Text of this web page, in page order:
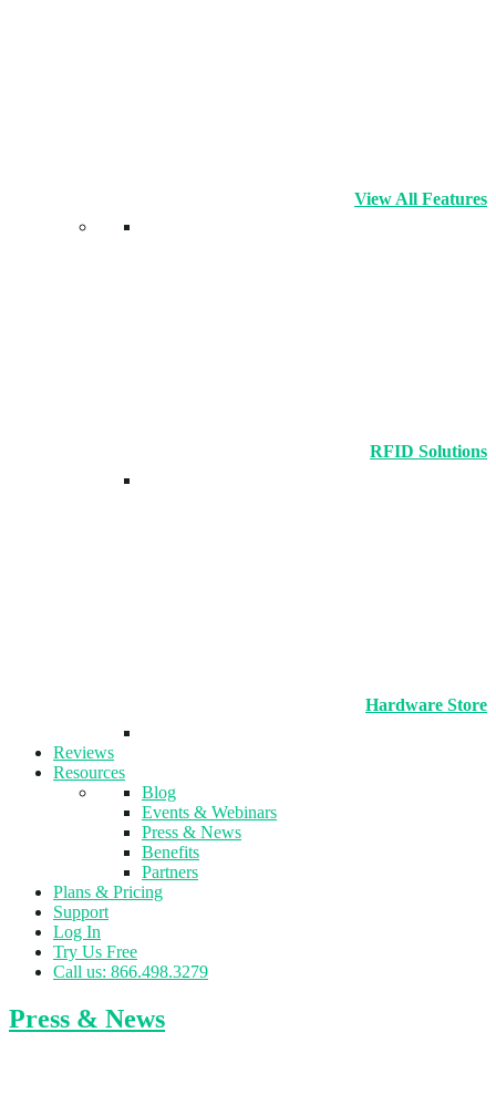
View All Features
RFID Solutions
Hardware Store
Reviews
Resources
Blog
Events & Webinars
Press & News
Benefits
Partners
Plans & Pricing
Support
Log In
Try Us Free
Call us: 866.498.3279
Press & News